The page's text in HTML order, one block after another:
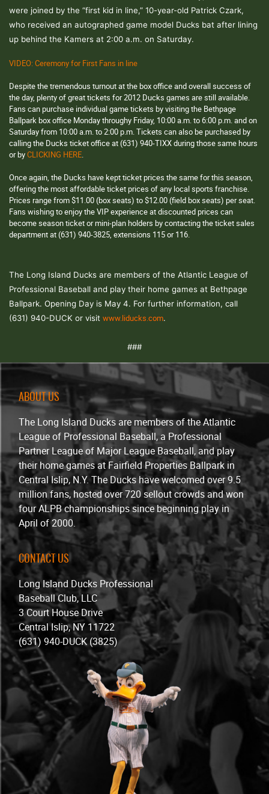
were joined by the “first kid in line,” 10-year-old Patrick Czark,
who received an autographed game model Ducks bat after lining
up behind the Kamers at 2:00 a.m. on Saturday.
VIDEO:Ceremony for First Fans in line
Despite the tremendous turnout at the box office and overall success of
the day, plenty of great tickets for 2012 Ducks games are still available.
Fans can purchase individual game tickets by visiting the Bethpage
Ballpark box office Monday throughy Friday, 10:00 a.m. to 6:00 p.m. and on
Saturday from 10:00 a.m. to 2:00 p.m. Tickets can also be purchased by
calling the Ducks ticket office at (631) 940-TIXX during those same hours
or byCLICKING HERE.
Once again, the Ducks have kept ticket prices the same for this season,
offering the most affordable ticket prices of any local sports franchise.
Prices range from $11.00 (box seats) to $12.00 (field box seats) per seat.
Fans wishing to enjoy the VIP experience at discounted prices can
become season ticket or mini-plan holders by contacting the ticket sales
department at (631) 940-3825, extensions 115 or 116.
The Long Island Ducks are members of the Atlantic League of
Professional Baseball and play their home games at Bethpage
Ballpark. Opening Day is May 4. For further information, call
(631) 940-DUCK or visit www.liducks.com.
###
ABOUT US
The Long Island Ducks are members of the Atlantic
League of Professional Baseball, a Professional
Partner League of Major League Baseball, and play
their home games at Fairfield Properties Ballpark in
Central Islip, N.Y. The Ducks have welcomed over 9.5
million fans, hosted over 720 sellout crowds and won
four ALPB championships since beginning play in
April of 2000.
CONTACT US
Long Island Ducks Professional
Baseball Club, LLC
3 Court House Drive
Central Islip, NY 11722
(631) 940-DUCK (3825)